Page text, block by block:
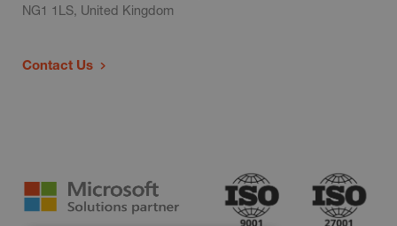
NG1 1LS, United Kingdom
Contact Us